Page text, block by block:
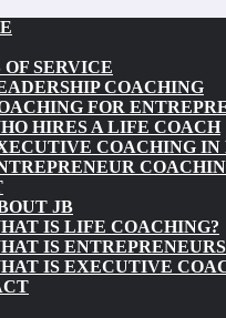
OF SERVICE
COACHING
FOR
HIRES A LIFE COACH
COACHING
JB
IS LIFE COACHING?
IS
IS EXECUTIVE